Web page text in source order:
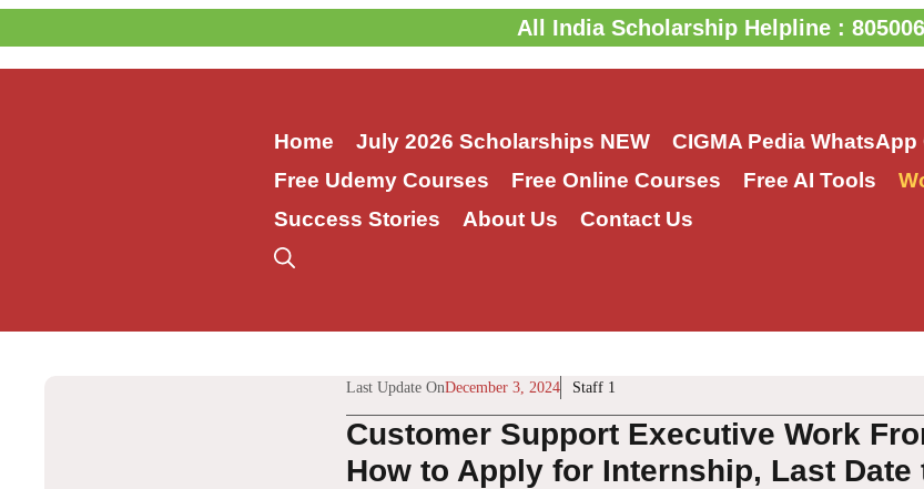
to
content
All India Scholarship Helpline :
Home July 2026 Scholarships NEW CIGMA Pedia
Free Udemy Courses
Free Online Courses Free AI Tools
Success Stories
About Us Contact Us
Last Update OnDecember 3, 2024 Staff 1
Customer Support Executive Work
How to Apply for Internship, Last Date